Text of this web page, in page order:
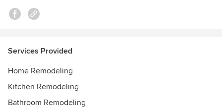
Services Provided
Home Remodeling
Kitchen Remodeling
Bathroom Remodeling